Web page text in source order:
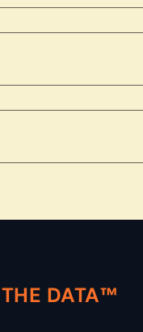
DATA™